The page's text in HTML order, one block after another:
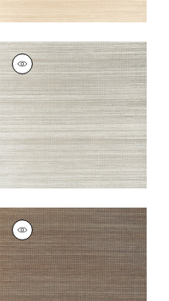
WINDWARD SISAL
Wallpaper|Fog
+20
WINDWARD SISAL
Wallpaper|Mink
+20